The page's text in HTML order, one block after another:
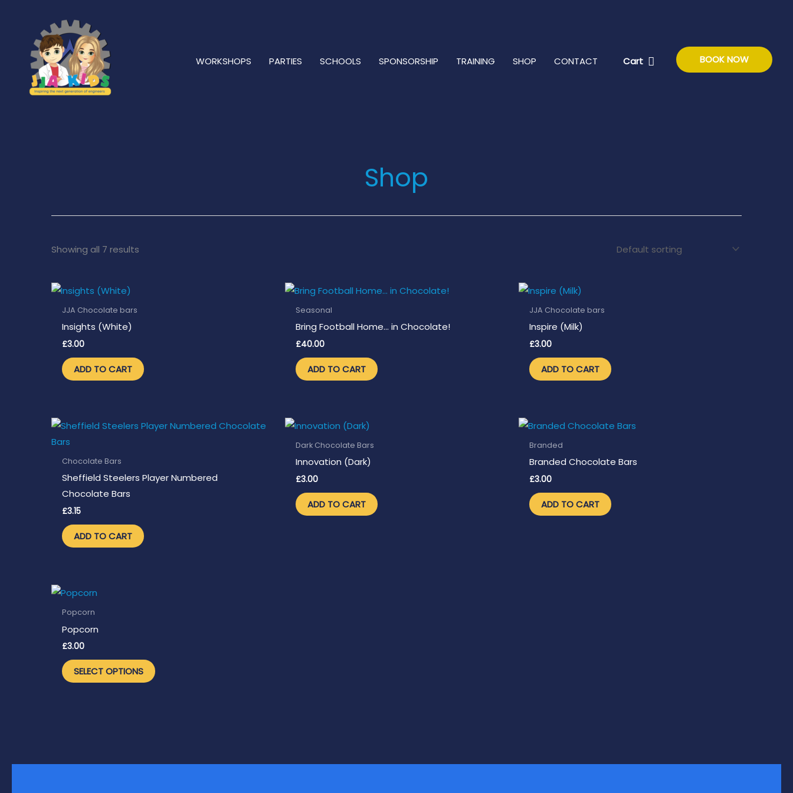
content
WORKSHOPS
PARTIES SCHOOLS SPONSORSHIP TRAINING SHOP CONTACT Cart BOOK NOW
Shop
Showing all 7 results
JJA Chocolate bars
Insights (White)
£3.00
ADD TO CART
Seasonal
Bring Football Home… in Chocolate!
£40.00
ADD TO CART
JJA Chocolate bars
Inspire (Milk)
£3.00
ADD TO CART
Chocolate Bars
Sheffield Steelers Player Numbered
Chocolate Bars
£3.15
ADD TO CART
Dark Chocolate Bars
Innovation (Dark)
£3.00
ADD TO CART
Branded
Branded Chocolate Bars
£3.00
ADD TO CART
Popcorn
Popcorn
£3.00
SELECT OPTIONS